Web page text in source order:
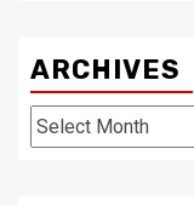
ARCHIVES
Archives